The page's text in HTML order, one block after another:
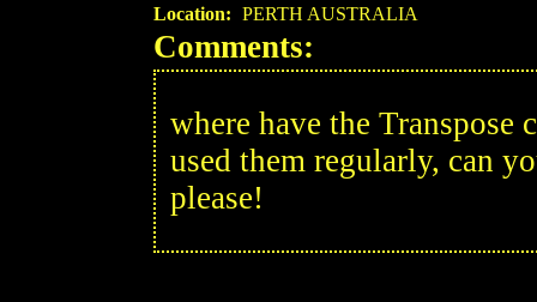
Location: PERTH AUSTRALIA
Comments:
where have the Transpose
used them regularly, can
please!